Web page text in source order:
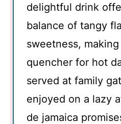
delightful drink
balance of tangy
sweetness,
quencher for hot
served at family
enjoyed on a lazy
de jamaica